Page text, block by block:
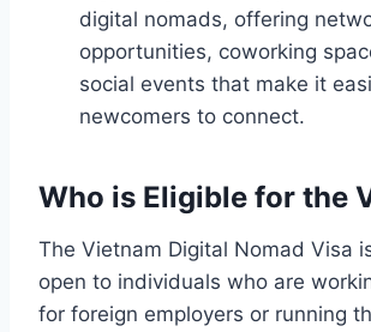
digital nomads, offering
opportunities, coworking
social events that make it
newcomers to connect.
Who is Eligible for the
The Vietnam Digital Nomad Visa
open to individuals who are
for foreign employers or running